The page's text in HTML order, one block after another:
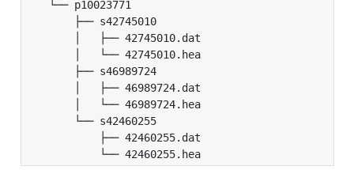
└── p10023771
├── s42745010
│   ├── 42745010.dat
│   └── 42745010.hea
├── s46989724
│   ├── 46989724.dat
│   └── 46989724.hea
└── s42460255
├── 42460255.dat
└── 42460255.hea